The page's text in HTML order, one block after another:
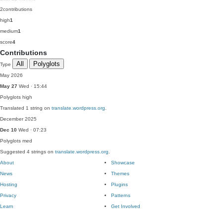
2contributions
high1
medium1
score4
Contributions
Type All Polyglots
May 2026
May 27 Wed · 15:44
Polyglots high
Translated 1 string on translate.wordpress.org
December 2025
Dec 10 Wed · 07:23
Polyglots med
Suggested 4 strings on translate.wordpress.org
About
News
Hosting
Privacy
Showcase
Themes
Plugins
Patterns
Learn
Get Involved